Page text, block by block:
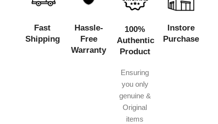
Fast
Shipping
Hassle-
Free
Warranty
100%
Authentic
Product
Ensuring
you only
genuine &
Original
items
Instore
Purchase